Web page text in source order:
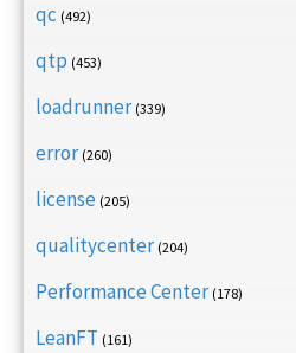
qc (492)
qtp (453)
loadrunner (339)
error (260)
license (205)
qualitycenter (204)
Performance Center (178)
LeanFT (161)